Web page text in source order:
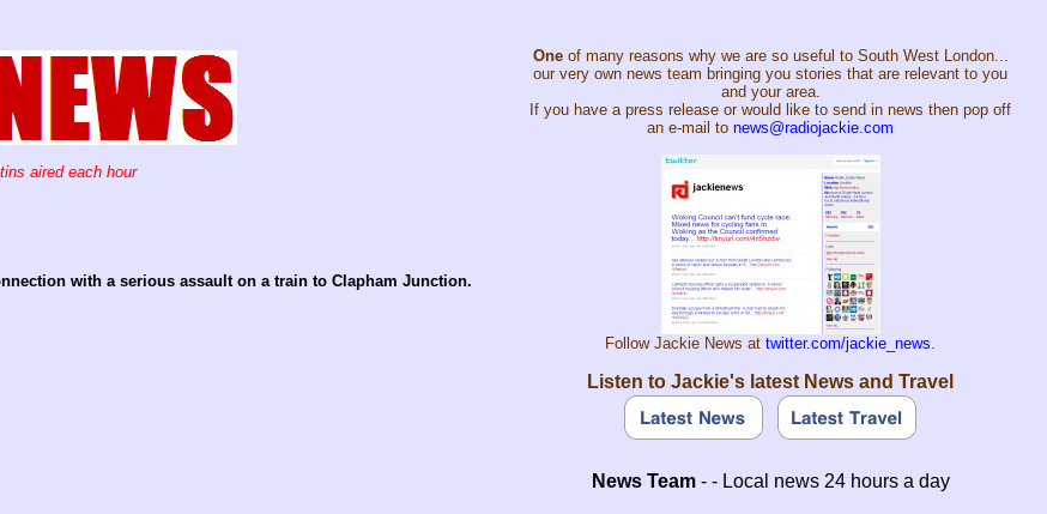
aired each hour
with a serious assault on a train to Clapham Junction.
Oneof many reasons why we are so useful to South West London...
our very own news team bringing you stories that are relevant to you
and your area.
If you have a press release or would like to send in news then pop off
an e-mail to news@radiojackie.com
Follow Jackie News at twitter.com/jackie_news.
Listen to Jackie's latest News and Travel
News Team- - Local news 24 hours a day